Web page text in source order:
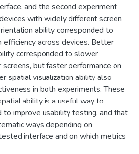
and the second experiment
with widely different screen
ability corresponded to
efficiency across devices. Better
corresponded to slower
screens, but faster performance on
spatial visualization ability also
in both experiments. These
ability is a useful way to
to improve usability testing, and that
ways depending on
interface and on which metrics